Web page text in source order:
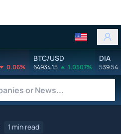
0.06%
BTC/USD
64934.15 1.0507%
DIA
539.54
1 min read